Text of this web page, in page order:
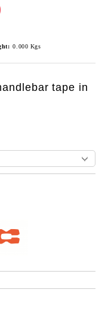
0.000 Kgs
tape in